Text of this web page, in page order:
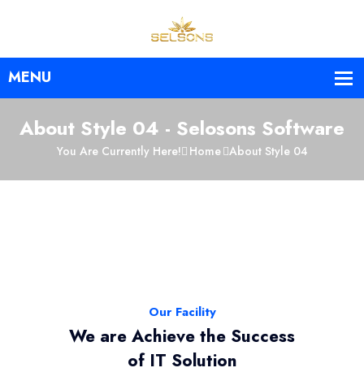
About Style 04 - Selosons Software
You Are Currently Here! Home About Style 04
Our Facility
We are Achieve the Success
of IT Solution